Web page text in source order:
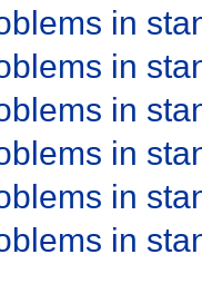
in
in
in
in
in
in